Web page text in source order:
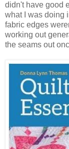
didn't have good
what I was doing
fabric edges
working out
the seams out